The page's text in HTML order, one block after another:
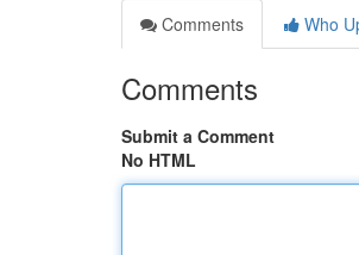
Comments
Who
Comments
Submit a Comment
No HTML